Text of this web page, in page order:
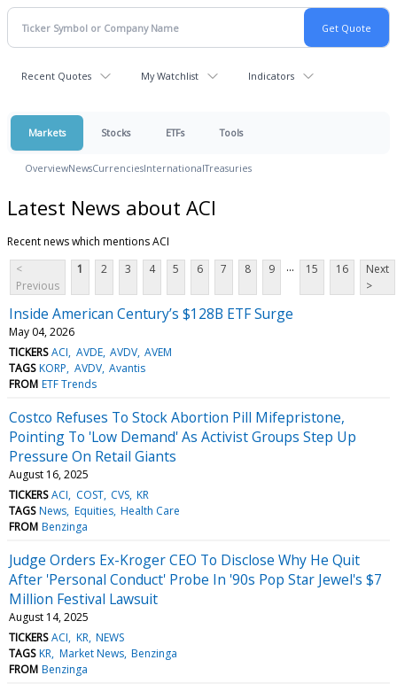
Recent Quotes My Watchlist Indicators
Markets Stocks ETFs Tools
OverviewNewsCurrenciesInternationalTreasuries
Latest News about ACI
Recent news which mentions ACI
<
Previous
1 2 3 4 5 6 7 8 9 ... 15 16
Next
>
Inside American Century’s $128B ETF Surge
May 04, 2026
TICKERS ACI AVDE AVDV AVEM
TAGS KORP AVDV Avantis
FROM ETF Trends
Costco Refuses To Stock Abortion Pill Mifepristone,
Pointing To 'Low Demand' As Activist Groups Step Up
Pressure On Retail Giants
August 16, 2025
TICKERS ACI COST CVS KR
TAGS News Equities Health Care
FROM Benzinga
Judge Orders Ex-Kroger CEO To Disclose Why He Quit
After 'Personal Conduct' Probe In '90s Pop Star Jewel's $7
Million Festival Lawsuit
August 14, 2025
TICKERS ACI KR NEWS
TAGS KR Market News Benzinga
FROM Benzinga